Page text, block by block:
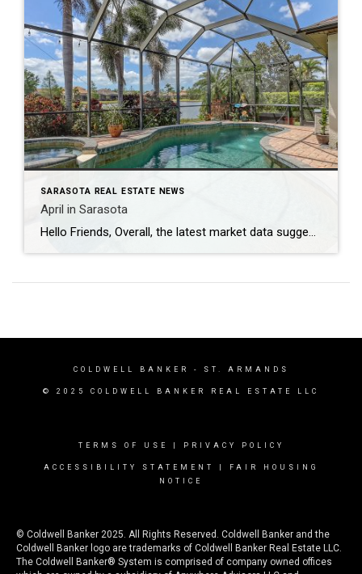
SARASOTA REAL ESTATE NEWS
April in Sarasota
Hello Friends, Overall, the latest market data suggests a cooling phase for the real estate sector in Sarasota and Manatee counties. While demand remains steady, increasing inventory and longer time-to-contract trends indicate a shift away from the highly competitive conditions of recent years. Across all property types, sales activity slowed compared to the previous year, […]
COLDWELL BANKER - ST. ARMANDS
© 2025 COLDWELL BANKER REAL ESTATE LLC
TERMS OF USE PRIVACY POLICY
ACCESSIBILITY STATEMENT
FAIR HOUSING
NOTICE
© Coldwell Banker 2025. All Rights Reserved. Coldwell Banker and the
Coldwell Banker logo are trademarks of Coldwell Banker Real Estate LLC.
The Coldwell Banker® System is comprised of company owned offices